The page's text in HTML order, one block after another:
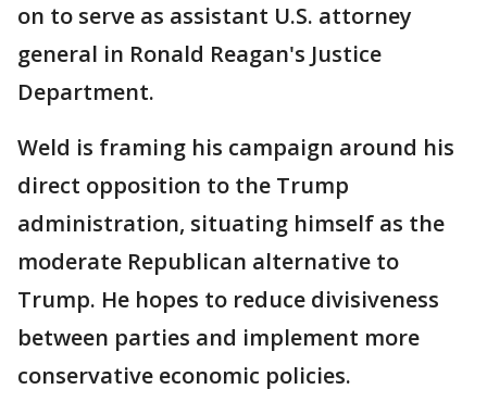
on to serve as assistant U.S. attorney
general in Ronald Reagan's Justice
Department.
Weld is framing his campaign around his
direct opposition to the Trump
administration, situating himself as the
moderate Republican alternative to
Trump. He hopes to reduce divisiveness
between parties and implement more
conservative economic policies.